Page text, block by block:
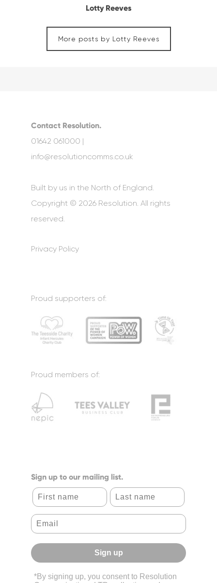
Lotty Reeves
More posts by Lotty Reeves
Contact Resolution.
01642 061000 |
info@resolutioncomms.co.uk
Built by us in the North of England.
Copyright © 2026 Resolution. All rights
reserved.
Privacy Policy
Proud supporters of:
Proud members of:
Sign up to our mailing list.
First name Last name
Sign up
*By signing up, you consent to Resolution